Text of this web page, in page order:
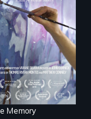
A painter uses art
to explore memory,
PTSD, and
breakthroughs in
neuroscience. (PBS
Broadcast
Premiere 2025)
Memory